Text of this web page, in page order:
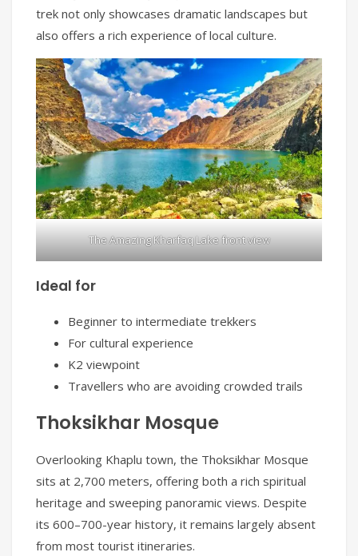
trek not only showcases dramatic landscapes but
also offers a rich experience of local culture.
The Amazing Kharfaq Lake front view
Ideal for
Beginner to intermediate trekkers
For cultural experience
K2 viewpoint
Travellers who are avoiding crowded trails
Thoksikhar Mosque
Overlooking Khaplu town, the Thoksikhar Mosque
sits at 2,700 meters, offering both a rich spiritual
heritage and sweeping panoramic views. Despite
its 600–700-year history, it remains largely absent
from most tourist itineraries.